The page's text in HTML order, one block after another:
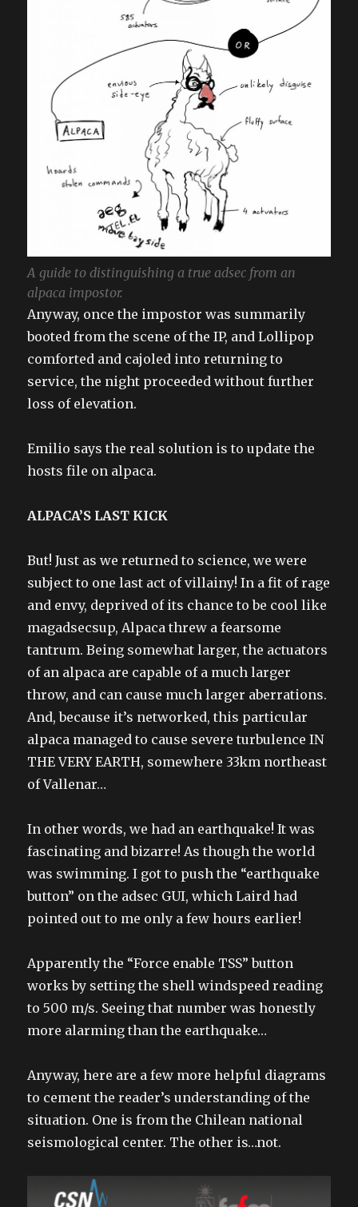
A guide to distinguishing a true adsec from an
alpaca impostor.
Anyway, once the impostor was summarily
booted from the scene of the IP, and Lollipop
comforted and cajoled into returning to
service, the night proceeded without further
loss of elevation.
Emilio says the real solution is to update the
hosts file on alpaca.
ALPACA’S LAST KICK
But! Just as we returned to science, we were
subject to one last act of villainy! In a fit of rage
and envy, deprived of its chance to be cool like
magadsecsup, Alpaca threw a fearsome
tantrum. Being somewhat larger, the actuators
of an alpaca are capable of a much larger
throw, and can cause much larger aberrations.
And, because it’s networked, this particular
alpaca managed to cause severe turbulence IN
THE VERY EARTH, somewhere 33km northeast
of Vallenar…
In other words, we had an earthquake! It was
fascinating and bizarre! As though the world
was swimming. I got to push the “earthquake
button” on the adsec GUI, which Laird had
pointed out to me only a few hours earlier!
Apparently the “Force enable TSS” button
works by setting the shell windspeed reading
to 500 m/s. Seeing that number was honestly
more alarming than the earthquake…
Anyway, here are a few more helpful diagrams
to cement the reader’s understanding of the
situation. One is from the Chilean national
seismological center. The other is…not.